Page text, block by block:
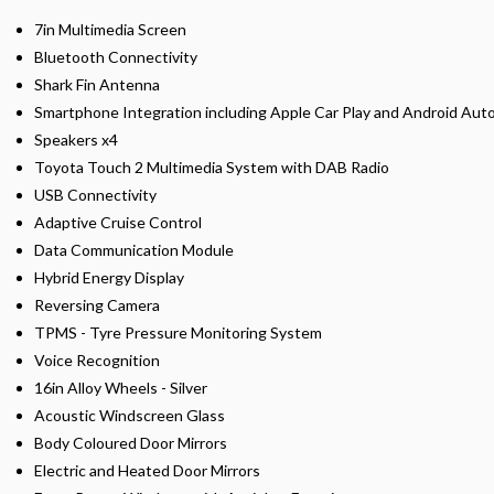
7in Multimedia Screen
Bluetooth Connectivity
Shark Fin Antenna
Smartphone Integration including Apple Car Play and Android
Speakers x4
Toyota Touch 2 Multimedia System with DAB Radio
USB Connectivity
Adaptive Cruise Control
Data Communication Module
Hybrid Energy Display
Reversing Camera
TPMS - Tyre Pressure Monitoring System
Voice Recognition
16in Alloy Wheels - Silver
Acoustic Windscreen Glass
Body Coloured Door Mirrors
Electric and Heated Door Mirrors